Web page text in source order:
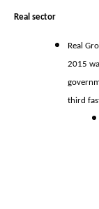
Real sector
Real
2015
third